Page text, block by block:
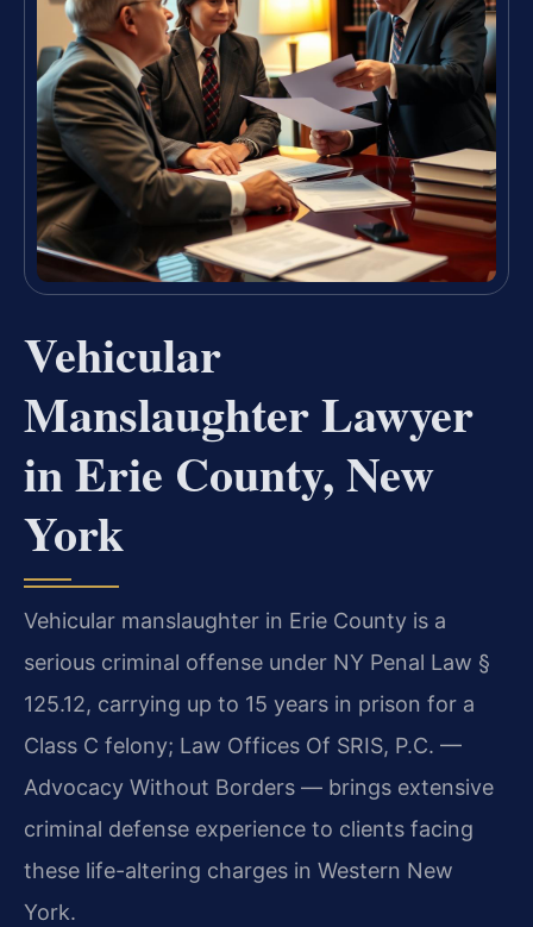
Vehicular
Manslaughter Lawyer
in Erie County, New
York
Vehicular manslaughter in Erie County is a
serious criminal offense under NY Penal Law §
125.12, carrying up to 15 years in prison for a
Class C felony; Law Offices Of SRIS, P.C. —
Advocacy Without Borders — brings extensive
criminal defense experience to clients facing
these life-altering charges in Western New
York.